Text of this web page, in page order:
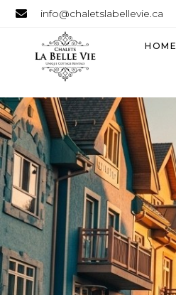
info@chaletslabellevie.ca
HOME